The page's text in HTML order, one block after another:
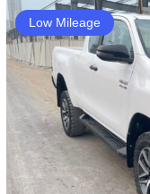
Low Mileage